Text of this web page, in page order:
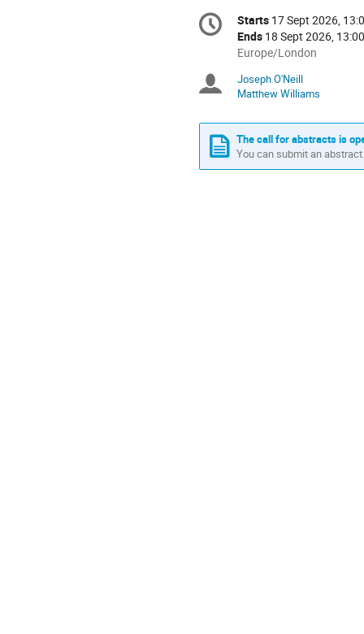
Conference
information
Date/Time
Starts 17 Sept 2026,
Ends 18 Sept 2026, 13:00
All
are
in
Europe/London
Chairpersons
Joseph O'Neill
Matthew Williams
The call for abstracts is
You can submit an